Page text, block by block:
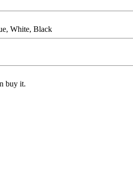
White, Black
buy it.